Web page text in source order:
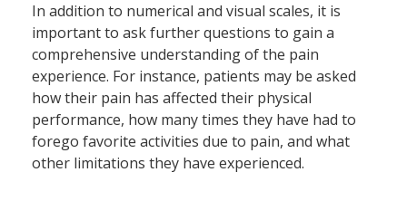
In addition to numerical and visual scales, it is
important to ask further questions to gain a
comprehensive understanding of the pain
experience. For instance, patients may be asked
how their pain has affected their physical
performance, how many times they have had to
forego favorite activities due to pain, and what
other limitations they have experienced.